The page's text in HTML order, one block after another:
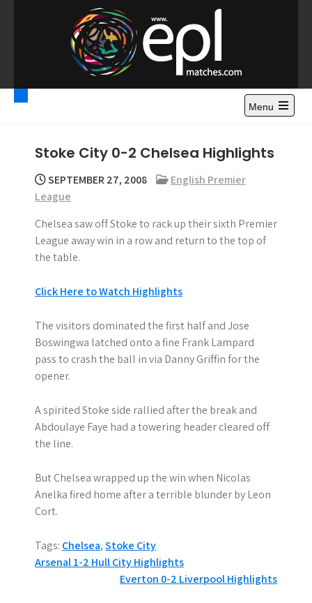
o
Premier League
Highlights – News and
Gossips
Watch Premier League Highlights, Standings, News and
Gossips. Also include FA Cup and League Cup highlights.
Menu
Stoke City 0-2 Chelsea Highlights
SEPTEMBER 27, 2008
English Premier
League
Chelsea saw off Stoke to rack up their sixth Premier
League away win in a row and return to the top of
the table.
Click Here to Watch Highlights
The visitors dominated the first half and Jose
Boswingwa latched onto a fine Frank Lampard
pass to crash the ball in via Danny Griffin for the
opener.
A spirited Stoke side rallied after the break and
Abdoulaye Faye had a towering header cleared off
the line.
But Chelsea wrapped up the win when Nicolas
Anelka fired home after a terrible blunder by Leon
Cort.
Tags: Chelsea,Stoke City
P
Arsenal 1-2 Hull City Highlights
Everton 0-2 Liverpool Highlights